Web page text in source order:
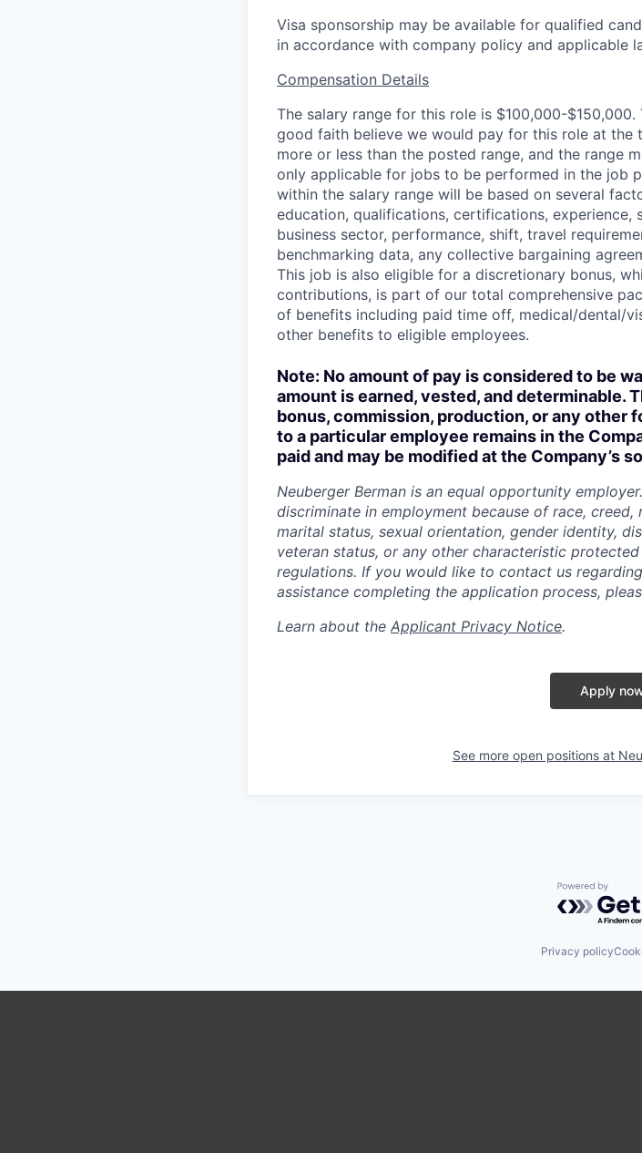
Visa sponsorship may be available for qualified
in accordance with company policy and applicable
Compensation Details
The salary range for this role is $100,000-
good faith believe we would pay for this role at the
more or less than the posted range, and the range
only applicable for jobs to be performed in the job
within the salary range will be based on several
education, qualifications, certifications, experience,
business sector, performance, shift, travel
benchmarking data, any collective bargaining
This job is also eligible for a discretionary bonus,
contributions, is part of our total comprehensive
of benefits including paid time off, medical/dental/
other benefits to eligible employees.
Note: No amount of pay is considered to be
amount is earned, vested, and determinable.
bonus, commission, production, or any other
to a particular employee remains in the
paid and may be modified at the Company’s
Neuberger Berman is an equal opportunity
discriminate in employment because of race,
marital status, sexual orientation, gender identity,
veteran status, or any other characteristic
regulations. If you would like to contact us
assistance completing the application process,
Learn about the Applicant Privacy Notice.
Apply
See more open positions at
Powered by
Privacy policy